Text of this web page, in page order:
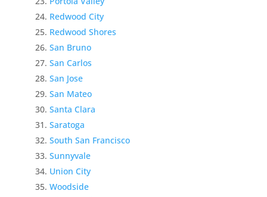
Redwood City
Redwood Shores
San Bruno
San Carlos
San Jose
San Mateo
Santa Clara
Saratoga
South San Francisco
Sunnyvale
Union City
Woodside